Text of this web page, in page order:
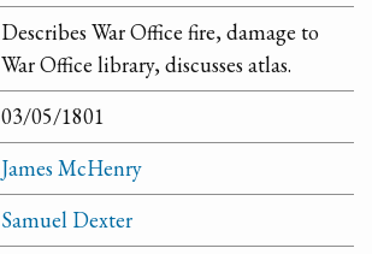
Describes War Office fire, damage to
War Office library, discusses atlas.
03/05/1801
James McHenry
Samuel Dexter